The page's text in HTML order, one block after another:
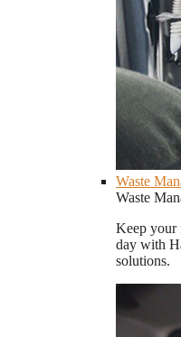
Waste
Waste
Keep your
day with
solutions.